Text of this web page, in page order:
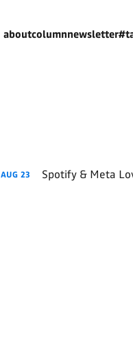
aboutcolumnnewsletter
AUG 23 Spotify & Meta